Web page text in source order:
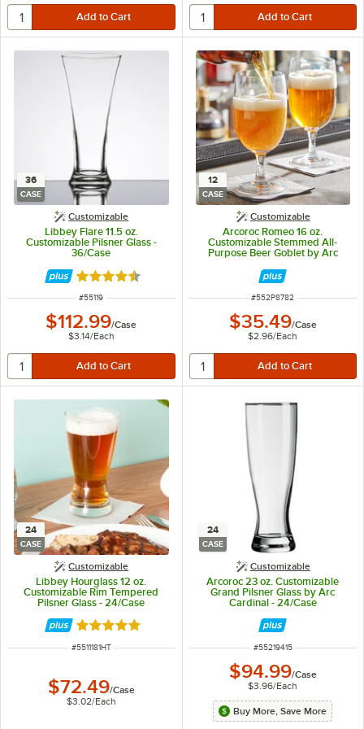
36
CASE
Customizable
Libbey Flare 11.5 oz.
Customizable Pilsner Glass -
36/Case
Rated 4.5 out of 5 stars
ITEM NUMBER
#55119
$112.99/Case
$3.14/Each
12
CASE
Customizable
Arcoroc Romeo 16 oz.
Customizable Stemmed All-
Purpose Beer Goblet by Arc
ITEM NUMBER
#552P8782
$35.49/Case
$2.96/Each
24
CASE
Customizable
Libbey Hourglass 12 oz.
Customizable Rim Tempered
Pilsner Glass - 24/Case
Rated 5 out of 5 stars
ITEM NUMBER
#5511181HT
$72.49/Case
$3.02/Each
24
CASE
Customizable
Arcoroc 23 oz. Customizable
Grand Pilsner Glass by Arc
Cardinal - 24/Case
ITEM NUMBER
#55219415
$94.99/Case
$3.96/Each
Buy More, Save More